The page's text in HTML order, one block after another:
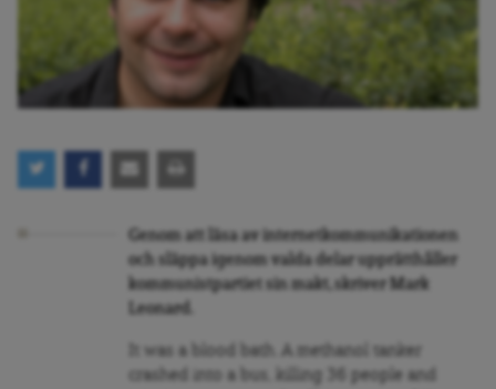
Genom att läsa av internetkommunikationen
och släppa igenom valda delar upprätthåller
kommunistpartiet sin makt, skriver Mark
Leonard.
It was a blood bath. A methanol tanker
crashed into a bus, killing 36 people and